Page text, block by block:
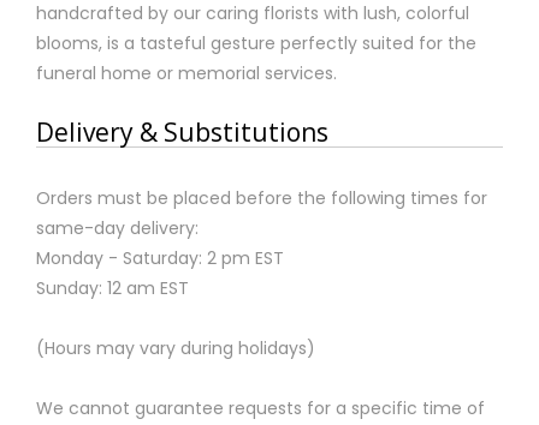
handcrafted by our caring florists with lush, colorful
blooms, is a tasteful gesture perfectly suited for the
funeral home or memorial services.
Delivery & Substitutions
Orders must be placed before the following times for
same-day delivery:
Monday - Saturday: 2 pm EST
Sunday: 12 am EST
(Hours may vary during holidays)
We cannot guarantee requests for a specific time of